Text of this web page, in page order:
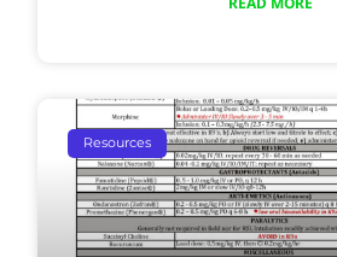
Resources